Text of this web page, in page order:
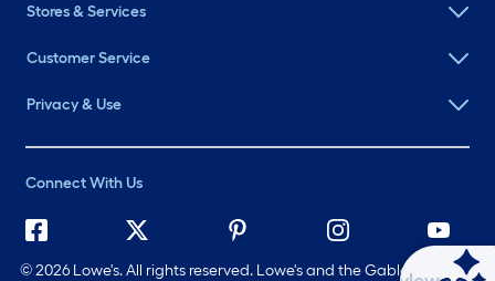
Stores & Services
Customer Service
Privacy & Use
Connect With Us
©2026 Lowe's. All rights reserved. Lowe's and the Gable Mansard